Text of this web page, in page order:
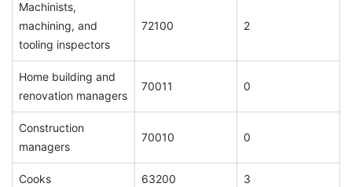
Machinists,
machining, and
tooling inspectors
72100 2
Home building and
renovation managers
70011 0
Construction
managers
70010 0
Cooks 63200 3